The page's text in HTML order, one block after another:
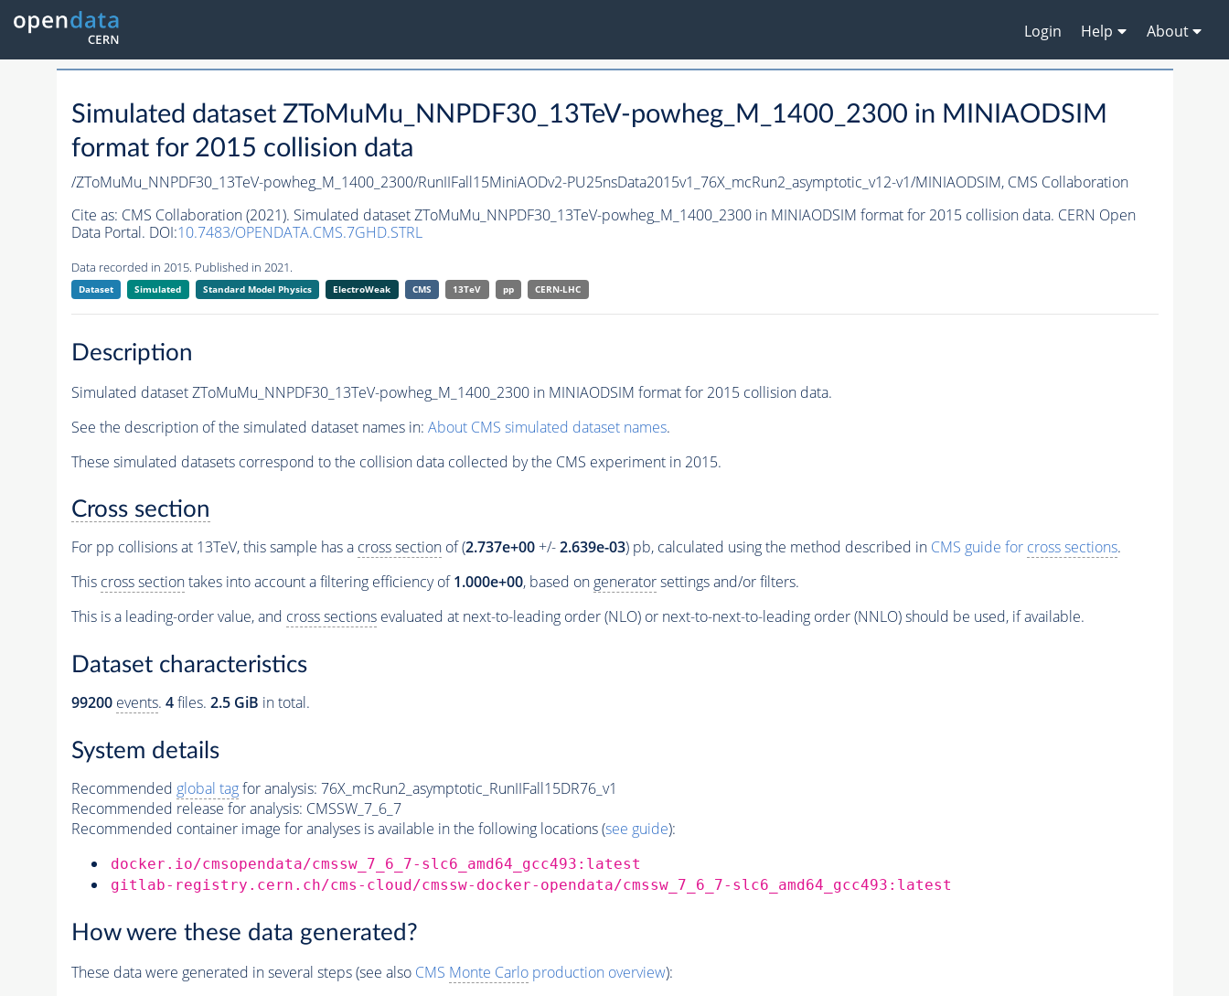
Login Help About
Simulated dataset ZToMuMu_NNPDF30_13TeV-powheg_M_1400_2300 in MINIAODSIM
format for 2015 collision data
/ZToMuMu_NNPDF30_13TeV-powheg_M_1400_2300/RunIIFall15MiniAODv2-PU25nsData2015v1_76X_mcRun2_asymptotic_v12-v1/MINIAODSIM, CMS Collaboration
Cite as: CMS Collaboration (2021). Simulated dataset ZToMuMu_NNPDF30_13TeV-powheg_M_1400_2300 in MINIAODSIM format for 2015 collision data. CERN Open
Data Portal. DOI:10.7483/OPENDATA.CMS.7GHD.STRL
Data recorded in 2015. Published in 2021.
Dataset Simulated Standard Model Physics ElectroWeak CMS 13TeV pp CERN-LHC
Description
Simulated dataset ZToMuMu_NNPDF30_13TeV-powheg_M_1400_2300 in MINIAODSIM format for 2015 collision data.
See the description of the simulated dataset names in: About CMS simulated dataset names.
These simulated datasets correspond to the collision data collected by the CMS experiment in 2015.
Cross section
For pp collisions at 13TeV, this sample has a cross sectionof (2.737e+00+/-2.639e-03) pb, calculated using the method described in CMS guide for cross sections.
This cross sectiontakes into account a filtering efficiency of1.000e+00, based ongeneratorsettings and/or filters.
This is a leading-order value, and cross sectionsevaluated at next-to-leading order (NLO) or next-to-next-to-leading order (NNLO) should be used, if available.
Dataset characteristics
99200 events. 4files. 2.5 GiB in total.
System details
Recommended global tagfor analysis: 76X_mcRun2_asymptotic_RunIIFall15DR76_v1
Recommended release for analysis: CMSSW_7_6_7
Recommended container image for analyses is available in the following locations (see guide):
docker.io/cmsopendata/cmssw_7_6_7-slc6_amd64_gcc493:latest
gitlab-registry.cern.ch/cms-cloud/cmssw-docker-opendata/cmssw_7_6_7-slc6_amd64_gcc493:latest
How were these data generated?
These data were generated in several steps (see also CMS Monte Carloproduction overview):